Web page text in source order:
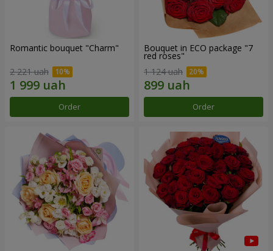
Romantic bouquet "Charm"
2 221 uah
Order
Bouquet in ECO package "7
red roses"
1 124 uah
Order